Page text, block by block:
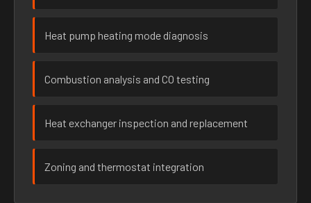
Heat pump heating mode diagnosis
Combustion analysis and CO testing
Heat exchanger inspection and replacement
Zoning and thermostat integration